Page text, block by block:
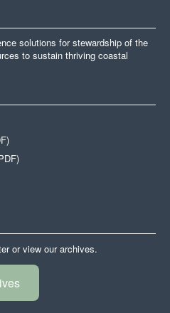
solutions for stewardship of the
to sustain thriving coastal
or view our archives.